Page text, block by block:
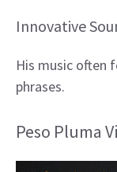
Innovative
His music often
phrases.
Peso Pluma